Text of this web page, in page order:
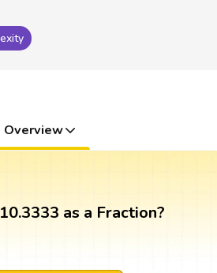
Overview
as a Fraction?